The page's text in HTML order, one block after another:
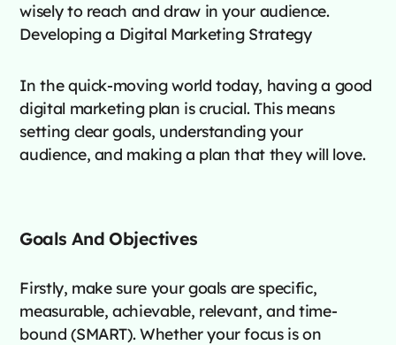
wisely to reach and draw in your audience.
Developing a Digital Marketing Strategy
In the quick-moving world today, having a good
digital marketing plan is crucial. This means
setting clear goals, understanding your
audience, and making a plan that they will love.
Goals And Objectives
Firstly, make sure your goals are specific,
measurable, achievable, relevant, and time-
bound (SMART). Whether your focus is on